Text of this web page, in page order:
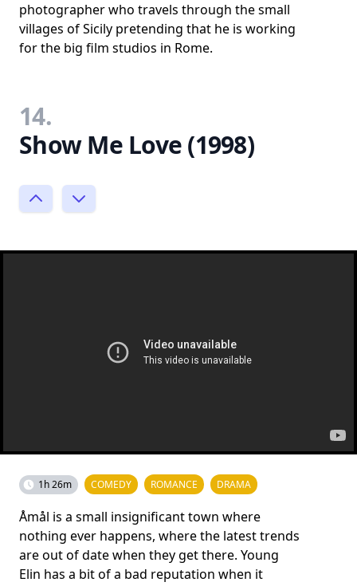
photographer who travels through the small
villages of Sicily pretending that he is working
for the big film studios in Rome.
14.
Show Me Love (1998)
1h 26m COMEDY ROMANCE DRAMA
Åmål is a small insignificant town where
nothing ever happens, where the latest trends
are out of date when they get there. Young
Elin has a bit of a bad reputation when it